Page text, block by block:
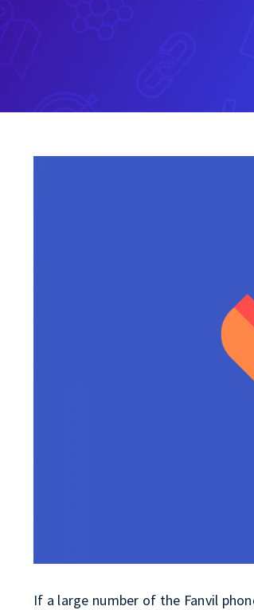
If a large number of the Fanvil